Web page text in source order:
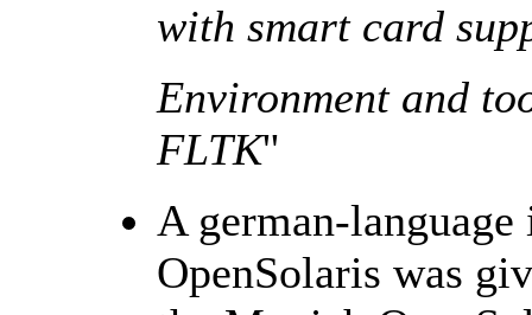
with smart card
Environment and
FLTK''
A german-
OpenSolaris was